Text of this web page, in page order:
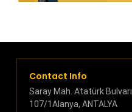
Contact Info
Saray Mah. Atatürk Bulvarı
107/1Alanya, ANTALYA